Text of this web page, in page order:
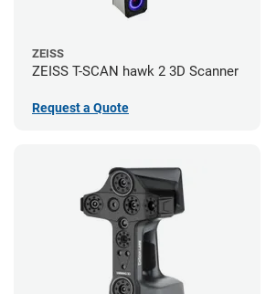
ZEISS
ZEISS T-SCAN hawk 2 3D Scanner
Request a Quote